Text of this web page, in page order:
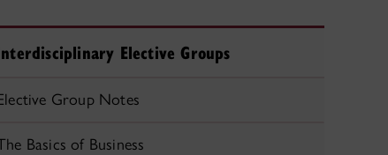
Elective Groups
Group Notes
Basics of Business